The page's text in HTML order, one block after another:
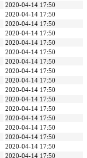
2020-04-14 17:50
2020-04-14 17:50
2020-04-14 17:50
2020-04-14 17:50
2020-04-14 17:50
2020-04-14 17:50
2020-04-14 17:50
2020-04-14 17:50
2020-04-14 17:50
2020-04-14 17:50
2020-04-14 17:50
2020-04-14 17:50
2020-04-14 17:50
2020-04-14 17:50
2020-04-14 17:50
2020-04-14 17:50
2020-04-14 17:50